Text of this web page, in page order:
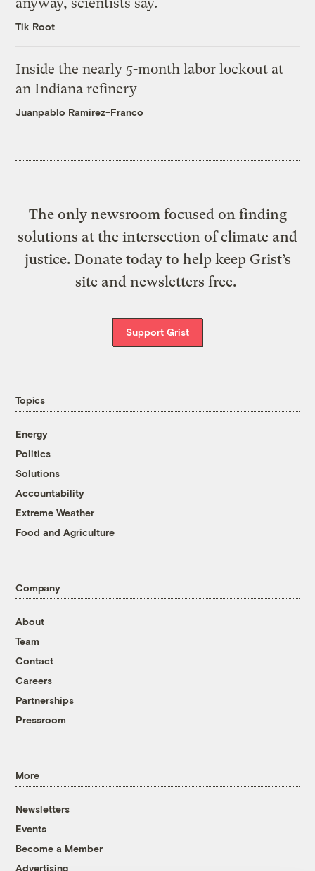
Tik Root
Inside the nearly 5-month labor lockout at
an Indiana refinery
Juanpablo Ramirez-Franco
The only newsroom focused on finding
solutions at the intersection of climate and
justice. Donate today to help keep Grist’s
site and newsletters free.
Support Grist
Topics
Energy
Politics
Solutions
Accountability
Extreme Weather
Food and Agriculture
Company
About
Team
Contact
Careers
Partnerships
Pressroom
More
Newsletters
Events
Become a Member
Advertising